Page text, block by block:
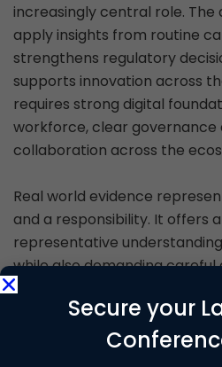
increasingly central role.
apply insights from routine
strengthens regulatory
supports innovation across
requires strong digital
workforce, clear governance
collaboration across the
Real world evidence
and a responsibility. It offers
representative
while also demanding
quality, transparency and
focus and coordinated
world evidence a defining
Secure your